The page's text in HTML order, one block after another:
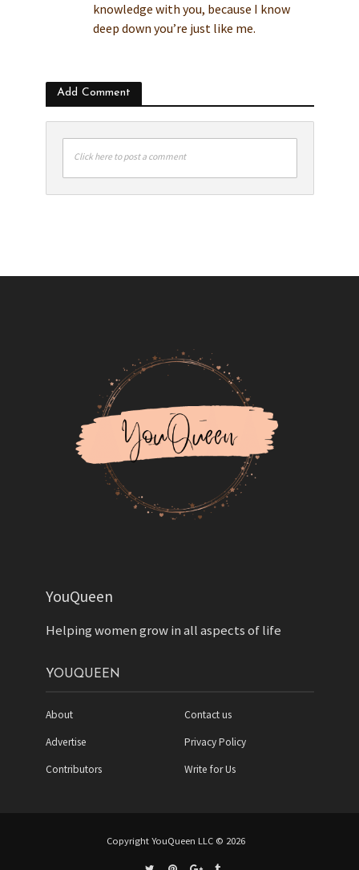
knowledge with you, because I know
deep down you’re just like me.
Add Comment
Click here to post a comment
YouQueen
Helping women grow in all aspects of life
YOUQUEEN
About
Advertise
Contributors
Contact us
Privacy Policy
Write for Us
Copyright YouQueen LLC © 2026